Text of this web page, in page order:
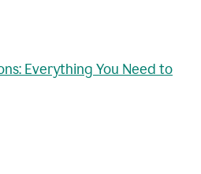
Everything You Need to